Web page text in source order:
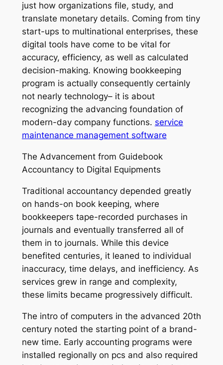
just how organizations file, study, and
translate monetary details. Coming from tiny
start-ups to multinational enterprises, these
digital tools have come to be vital for
accuracy, efficiency, as well as calculated
decision-making. Knowing bookkeeping
program is actually consequently certainly
not nearly technology– it is about
recognizing the advancing foundation of
modern-day company functions. service
maintenance management software
The Advancement from Guidebook
Accountancy to Digital Equipments
Traditional accountancy depended greatly
on hands-on book keeping, where
bookkeepers tape-recorded purchases in
journals and eventually transferred all of
them in to journals. While this device
benefited centuries, it leaned to individual
inaccuracy, time delays, and inefficiency. As
services grew in range and complexity,
these limits became progressively difficult.
The intro of computers in the advanced 20th
century noted the starting point of a brand-
new time. Early accounting programs were
installed regionally on pcs and also required